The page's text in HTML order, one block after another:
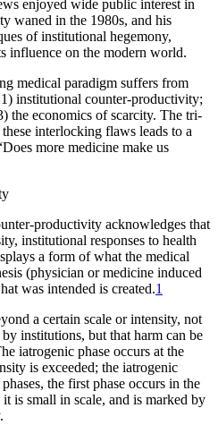
enjoyed wide public interest in
waned in the 1980s, and his
of institutional hegemony,
influence on the modern world.
medical paradigm suffers from
institutional counter-productivity;
the economics of scarcity. The tri-
interlocking flaws leads to a
more medicine make us
productivity acknowledges that
institutional responses to health
a form of what the medical
(physician or medicine induced
was intended is created.1
a certain scale or intensity, not
institutions, but that harm can be
iatrogenic phase occurs at the
is exceeded; the iatrogenic
the first phase occurs in the
is small in scale, and is marked by